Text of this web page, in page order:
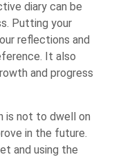
diary can be
Putting your
reflections and
It also
and progress
is not to dwell on
in the future.
and using the